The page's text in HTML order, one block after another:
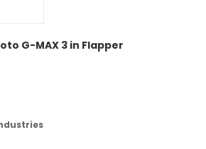
G-MAX 3 in Flapper